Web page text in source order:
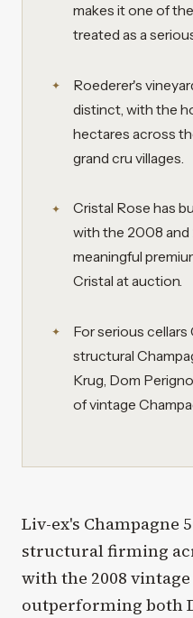
makes it one of
treated as a
Roederer's
distinct, with the
hectares across
grand cru villages.
Cristal Rose has
with the 2008 and
meaningful
Cristal at auction.
For serious
structural
Krug, Dom
of vintage
Liv-ex's Champagne
structural firming
with the 2008
outperforming both